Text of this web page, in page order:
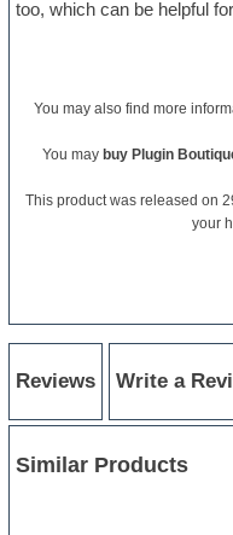
too, which can be helpful
You may also find more
You may buy Plugin
This product was released on
your
Reviews Write a
Similar Products